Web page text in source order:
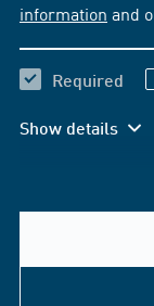
information and
Required
Show details